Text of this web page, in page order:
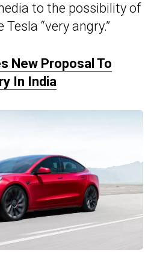
to the possibility of
“very angry.”
New Proposal To
In India